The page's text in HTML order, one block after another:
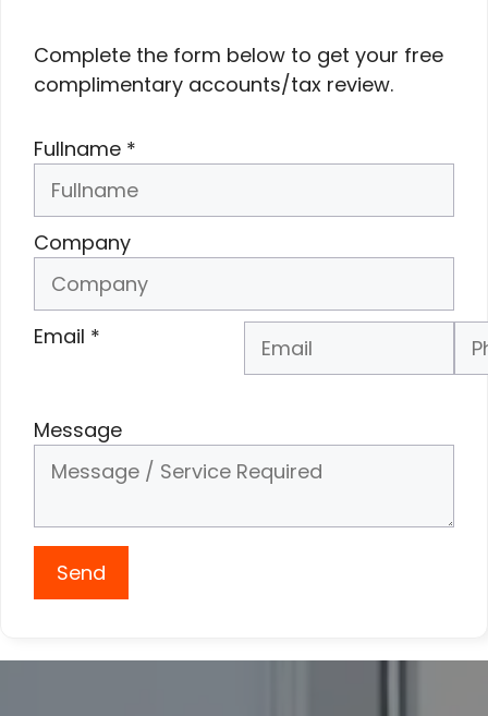
Complete the form below to get your free
complimentary accounts/tax review.
Fullname *
Company
Email * Phone Number
Message
Send